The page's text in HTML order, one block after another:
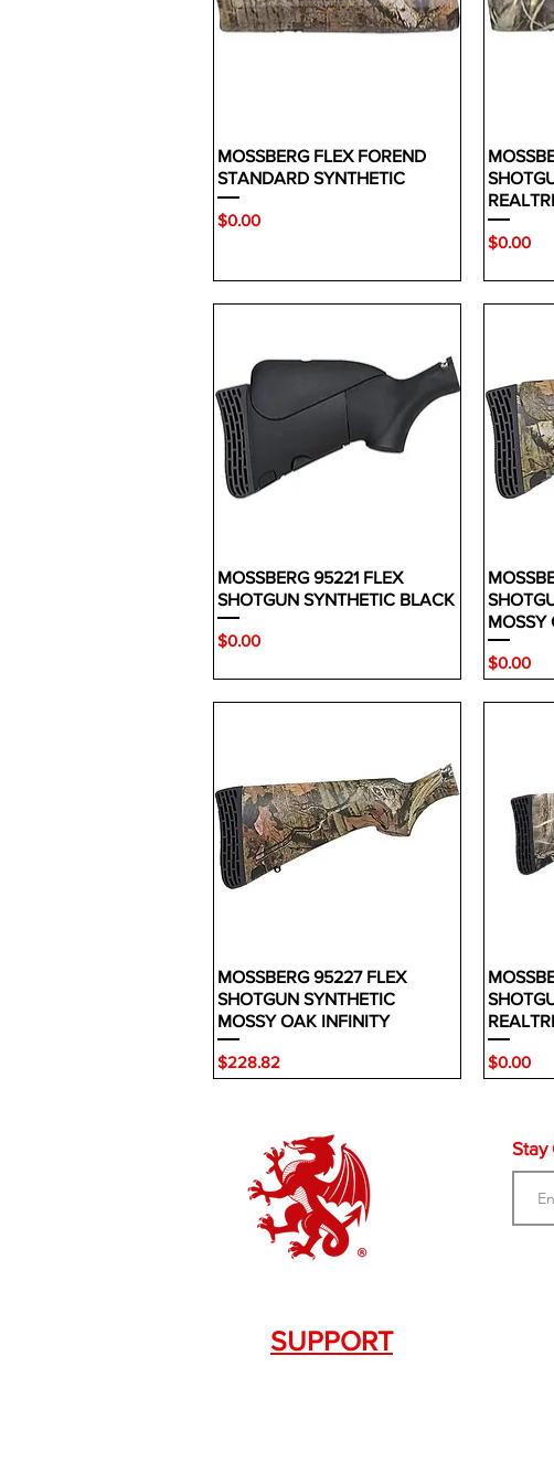
MOSSBERG FLEX FOREND
STANDARD SYNTHETIC
Price
$0.00
Price
$0.00
MOSSBERG 95221 FLEX
SHOTGUN SYNTHETIC BLACK
Price
$0.00
MOSSY
Price
$0.00
MOSSBERG 95227 FLEX
SHOTGUN SYNTHETIC
MOSSY OAK INFINITY
Price
$228.82 Price
$0.00
SUPPORT
Stay